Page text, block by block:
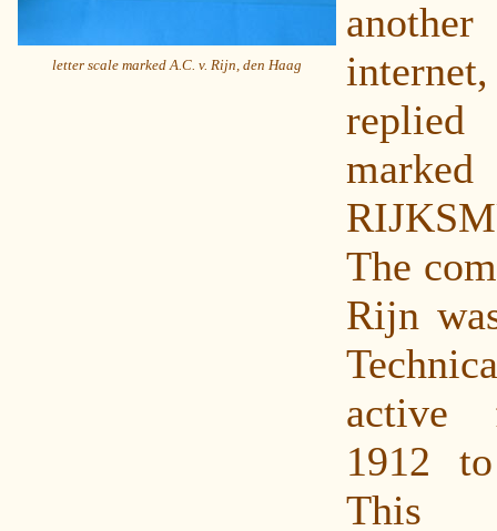
letter scale marked A.C. v. Rijn, den Haag
The
Rijn
active
1912
This